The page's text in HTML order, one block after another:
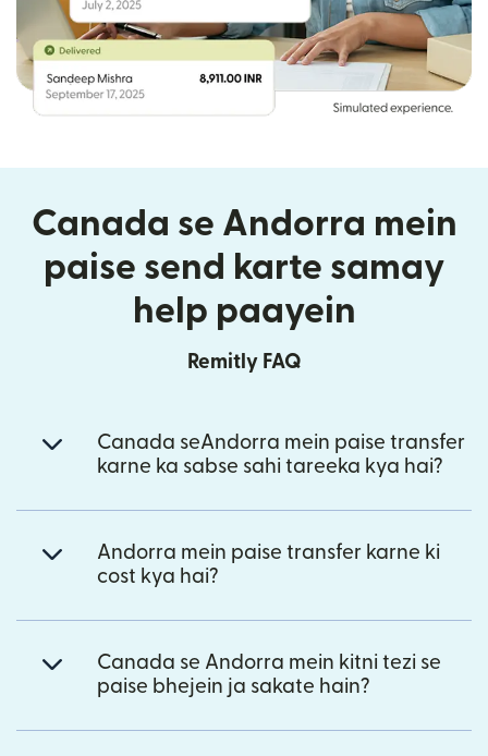
Canada se Andorra mein
paise send karte samay
help paayein
Remitly FAQ
Canada seAndorra mein paise transfer
karne ka sabse sahi tareeka kya hai?
Andorra mein paise transfer karne ki
cost kya hai?
Canada se Andorra mein kitni tezi se
paise bhejein ja sakate hain?